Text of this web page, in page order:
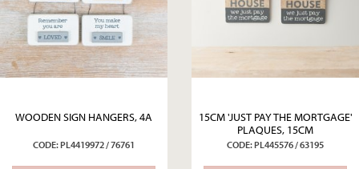
WOODEN SIGN HANGERS, 4A
CODE: PL4419972 / 76761
15CM 'JUST PAY THE MORTGAGE'
PLAQUES, 15CM
CODE: PL445576 / 63195